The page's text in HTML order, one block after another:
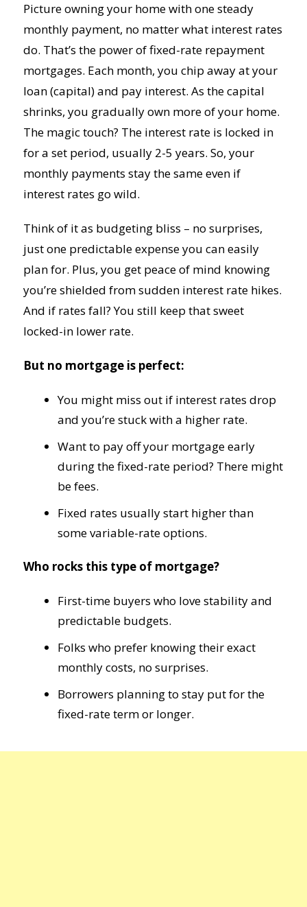
Picture owning your home with one steady
monthly payment, no matter what interest rates
do. That’s the power of fixed-rate repayment
mortgages. Each month, you chip away at your
loan (capital) and pay interest. As the capital
shrinks, you gradually own more of your home.
The magic touch? The interest rate is locked in
for a set period, usually 2-5 years. So, your
monthly payments stay the same even if
interest rates go wild.
Think of it as budgeting bliss – no surprises,
just one predictable expense you can easily
plan for. Plus, you get peace of mind knowing
you’re shielded from sudden interest rate hikes.
And if rates fall? You still keep that sweet
locked-in lower rate.
But no mortgage is perfect:
You might miss out if interest rates drop
and you’re stuck with a higher rate.
Want to pay off your mortgage early
during the fixed-rate period? There might
be fees.
Fixed rates usually start higher than
some variable-rate options.
Who rocks this type of mortgage?
First-time buyers who love stability and
predictable budgets.
Folks who prefer knowing their exact
monthly costs, no surprises.
Borrowers planning to stay put for the
fixed-rate term or longer.